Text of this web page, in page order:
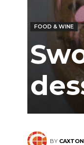
FOOD & WINE
BY